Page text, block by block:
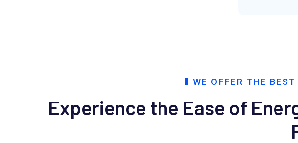
WE OFFER THE
Experience the Ease of